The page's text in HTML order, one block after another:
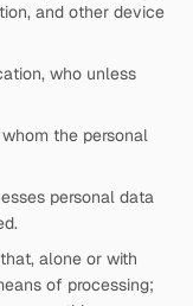
and other device
who unless
the personal
personal data
alone or with
of processing;